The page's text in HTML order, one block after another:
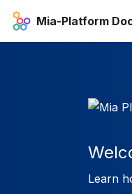
Mia-Platform
Learn